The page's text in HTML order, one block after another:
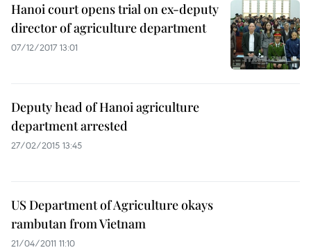
Hanoi court opens trial on ex-deputy
director of agriculture department
07/12/2017 13:01
Deputy head of Hanoi agriculture
department arrested
27/02/2015 13:45
US Department of Agriculture okays
rambutan from Vietnam
21/04/2011 11:10